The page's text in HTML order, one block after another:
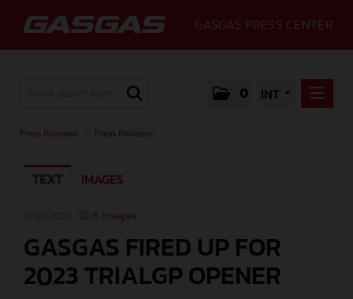
GASGAS PRESS CENTER
0 INT
MEDIA
GASGAS
CONTACT
Press Releases Press Releases
TEXT IMAGES
6 Images
GASGAS FIRED UP FOR
2023 TRIALGP OPENER